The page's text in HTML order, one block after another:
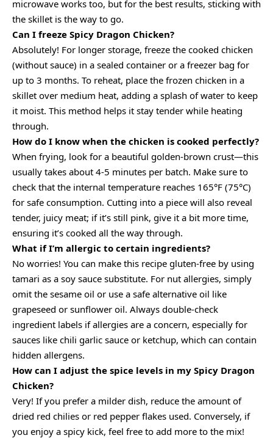
microwave works too, but for the best results, sticking with
the skillet is the way to go.
Can I freeze Spicy Dragon Chicken?
Absolutely! For longer storage, freeze the cooked chicken
(without sauce) in a sealed container or a freezer bag for
up to 3 months. To reheat, place the frozen chicken in a
skillet over medium heat, adding a splash of water to keep
it moist. This method helps it stay tender while heating
through.
How do I know when the chicken is cooked perfectly?
When frying, look for a beautiful golden-brown crust—this
usually takes about 4-5 minutes per batch. Make sure to
check that the internal temperature reaches 165°F (75°C)
for safe consumption. Cutting into a piece will also reveal
tender, juicy meat; if it’s still pink, give it a bit more time,
ensuring it’s cooked all the way through.
What if I’m allergic to certain ingredients?
No worries! You can make this recipe gluten-free by using
tamari as a soy sauce substitute. For nut allergies, simply
omit the sesame oil or use a safe alternative oil like
grapeseed or sunflower oil. Always double-check
ingredient labels if allergies are a concern, especially for
sauces like chili garlic sauce or ketchup, which can contain
hidden allergens.
How can I adjust the spice levels in my Spicy Dragon
Chicken?
Very! If you prefer a milder dish, reduce the amount of
dried red chilies or red pepper flakes used. Conversely, if
you enjoy a spicy kick, feel free to add more to the mix!